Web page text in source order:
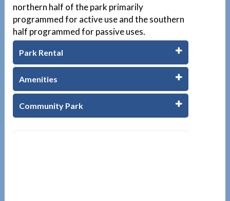
northern half of the park primarily
programmed for active use and the southern
half programmed for passive uses.
Park Rental
Amenities
Community Park